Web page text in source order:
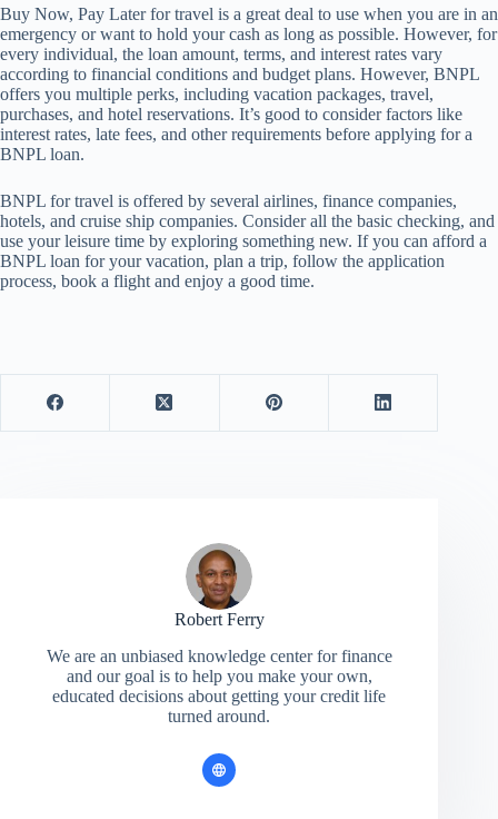
Buy Now, Pay Later for travel is a great deal to use when you are in an
emergency or want to hold your cash as long as possible. However, for
every individual, the loan amount, terms, and interest rates vary
according to financial conditions and budget plans. However, BNPL
offers you multiple perks, including vacation packages, travel,
purchases, and hotel reservations. It’s good to consider factors like
interest rates, late fees, and other requirements before applying for a
BNPL loan.
BNPL for travel is offered by several airlines, finance companies,
hotels, and cruise ship companies. Consider all the basic checking, and
use your leisure time by exploring something new. If you can afford a
BNPL loan for your vacation, plan a trip, follow the application
process, book a flight and enjoy a good time.
Robert Ferry
We are an unbiased knowledge center for finance
and our goal is to help you make your own,
educated decisions about getting your credit life
turned around.